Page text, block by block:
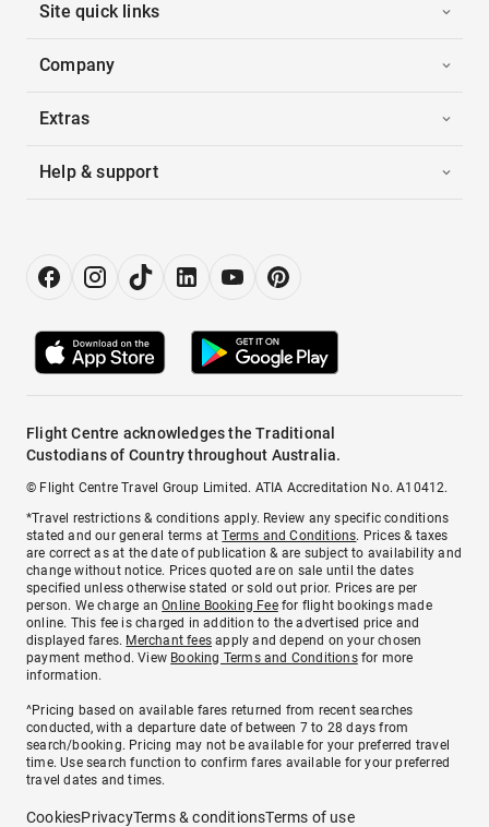
Site quick links
Company
Extras
Help & support
Flight Centre acknowledges the Traditional
Custodians of Country throughout Australia.
© Flight Centre Travel Group Limited. ATIA Accreditation No. A10412.
*Travel restrictions & conditions apply. Review any specific conditions
stated and our general terms atTerms and Conditions. Prices & taxes
are correct as at the date of publication & are subject to availability and
change without notice. Prices quoted are on sale until the dates
specified unless otherwise stated or sold out prior. Prices are per
person. We charge anOnline Booking Feefor flight bookings made
online. This fee is charged in addition to the advertised price and
displayed fares. Merchant fees apply and depend on your chosen
payment method. View Booking Terms and Conditionsfor more
information.
^Pricing based on available fares returned from recent searches
conducted, with a departure date of between 7 to 28 days from
search/booking. Pricing may not be available for your preferred travel
time. Use search function to confirm fares available for your preferred
travel dates and times.
CookiesPrivacyTerms & conditionsTerms of use